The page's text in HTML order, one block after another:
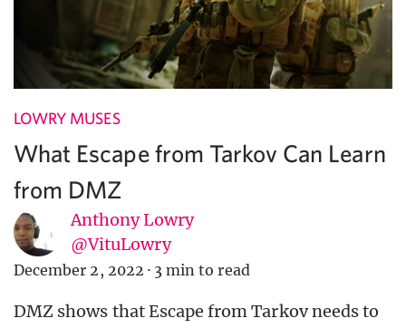
LOWRY MUSES
What Escape from Tarkov Can Learn
from DMZ
Anthony Lowry
@VituLowry
December 2, 2022 · 3 min to read
DMZ shows that Escape from Tarkov needs to